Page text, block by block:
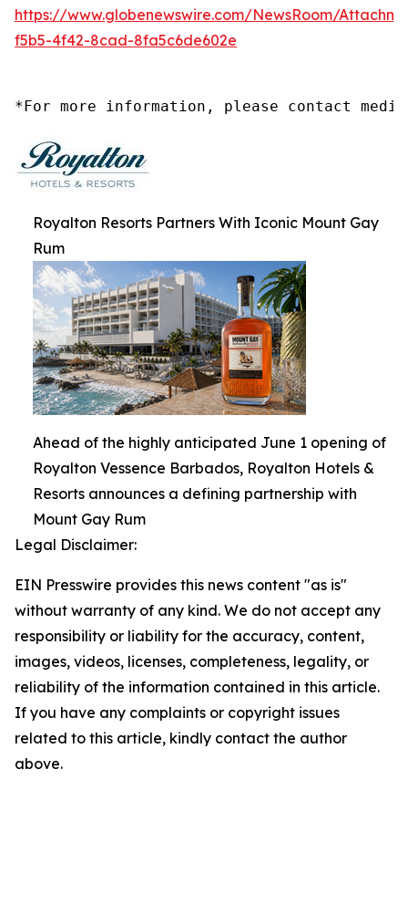
https://www.globenewswire.com/NewsRoom/
f5b5-4f42-8cad-8fa5c6de602e
*For more information, please contact
Royalton Resorts Partners With Iconic Mount Gay
Rum
Ahead of the highly anticipated June 1 opening of
Royalton Vessence Barbados, Royalton Hotels &
Resorts announces a defining partnership with
Mount Gay Rum
Legal Disclaimer:
EIN Presswire provides this news content "as is"
without warranty of any kind. We do not accept any
responsibility or liability for the accuracy, content,
images, videos, licenses, completeness, legality, or
reliability of the information contained in this article.
If you have any complaints or copyright issues
related to this article, kindly contact the author
above.